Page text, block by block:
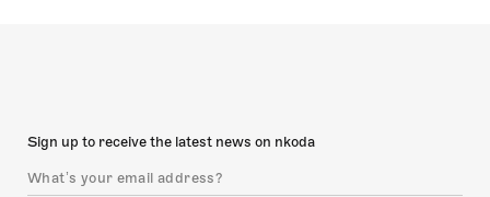
Sign up to receive the latest news on nkoda